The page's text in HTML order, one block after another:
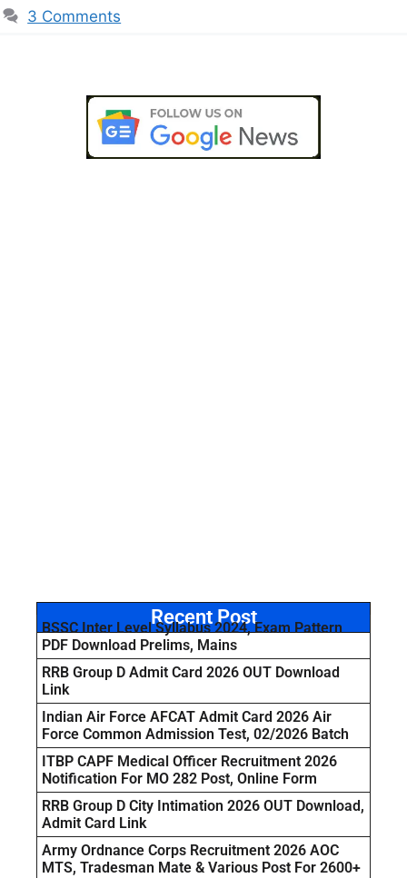
3 Comments
Recent Post
BSSC Inter Level Syllabus 2024, Exam Pattern
PDF Download Prelims, Mains
RRB Group D Admit Card 2026 OUT Download
Link
Indian Air Force AFCAT Admit Card 2026 Air
Force Common Admission Test, 02/2026 Batch
ITBP CAPF Medical Officer Recruitment 2026
Notification For MO 282 Post, Online Form
RRB Group D City Intimation 2026 OUT Download,
Admit Card Link
Army Ordnance Corps Recruitment 2026 AOC
MTS, Tradesman Mate & Various Post For 2600+